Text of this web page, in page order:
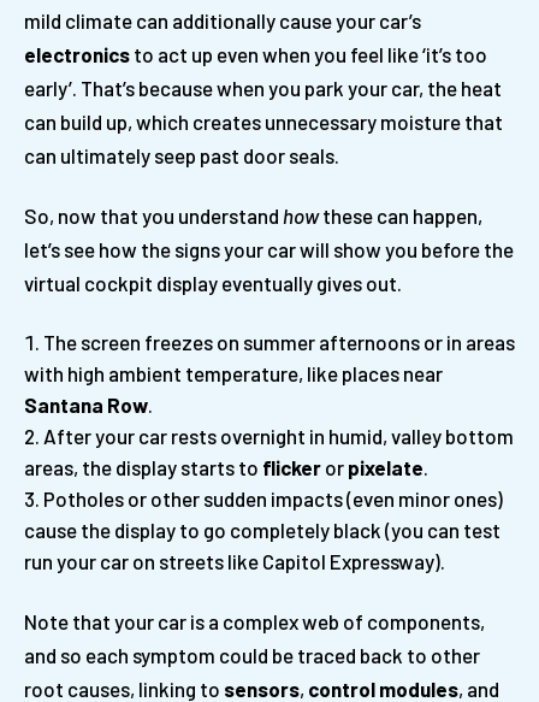
mild climate can additionally cause your car’s
electronics to act up even when you feel like ‘it’s too
early’. That’s because when you park your car, the heat
can build up, which creates unnecessary moisture that
can ultimately seep past door seals.
So, now that you understand howthese can happen,
let’s see how the signs your car will show you before the
virtual cockpit display eventually gives out.
The screen freezes on summer afternoons or in areas
with high ambient temperature, like places near
Santana Row
After your car rests overnight in humid, valley bottom
areas, the display starts to flicker or pixelate
Potholes or other sudden impacts (even minor ones)
cause the display to go completely black (you can test
run your car on streets like Capitol Expressway).
Note that your car is a complex web of components,
and so each symptom could be traced back to other
root causes, linking to sensors, control modules, and